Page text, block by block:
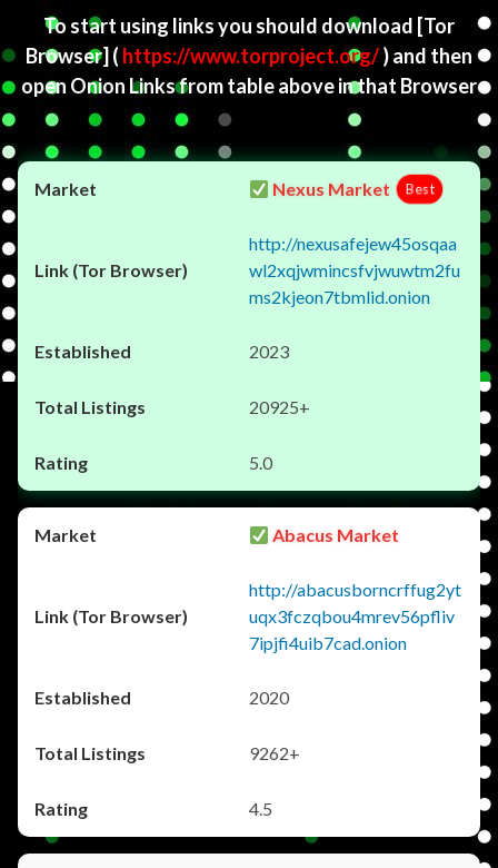
To start using links you should download [Tor
Browser] ( https://www.torproject.org/) and then
open Onion Links from table above in that Browser
Nexus Market Best
http://nexusafejew45osqaa
wl2xqjwmincsfvjwuwtm2fu
ms2kjeon7tbmlid.onion
2023
20925+
5.0
Abacus Market
http://abacusborncrffug2yt
uqx3fczqbou4mrev56pfliv
7ipjfi4uib7cad.onion
2020
9262+
4.5